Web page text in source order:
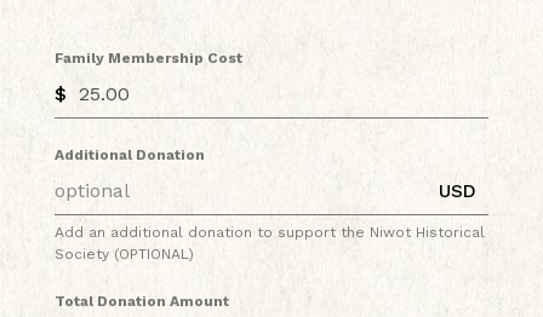
Family Membership Cost
$
Additional Donation
USD
Add an additional donation to support the Niwot Historical
Society (OPTIONAL)
Total Donation Amount